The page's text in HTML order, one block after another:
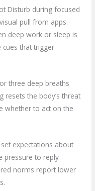
Disturb during focused
pull from apps.
deep work or sleep is
that trigger
three deep breaths
resets the body’s threat
whether to act on the
expectations about
pressure to reply
norms report lower